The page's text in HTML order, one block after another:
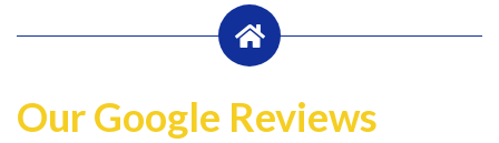
Our Google Reviews